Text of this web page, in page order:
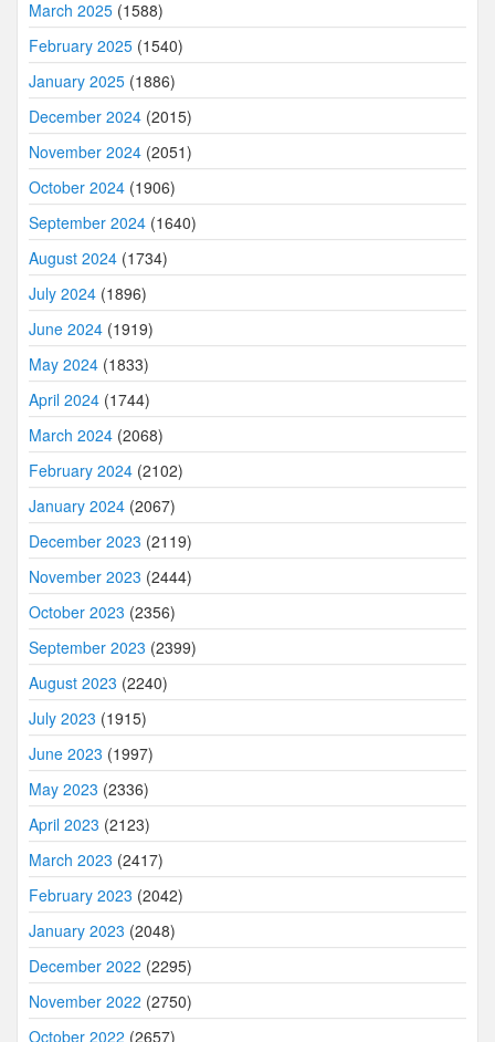
March 2025 (1588)
February 2025 (1540)
January 2025 (1886)
December 2024 (2015)
November 2024 (2051)
October 2024 (1906)
September 2024 (1640)
August 2024 (1734)
July 2024 (1896)
June 2024 (1919)
May 2024 (1833)
April 2024 (1744)
March 2024 (2068)
February 2024 (2102)
January 2024 (2067)
December 2023 (2119)
November 2023 (2444)
October 2023 (2356)
September 2023 (2399)
August 2023 (2240)
July 2023 (1915)
June 2023 (1997)
May 2023 (2336)
April 2023 (2123)
March 2023 (2417)
February 2023 (2042)
January 2023 (2048)
December 2022 (2295)
November 2022 (2750)
October 2022 (2657)